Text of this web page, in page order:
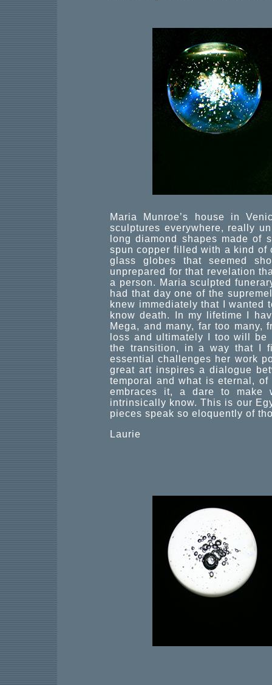
Maria Munroe’s house in
sculptures everywhere, really
long diamond shapes made of
spun copper filled with a kind of
glass globes that seemed
unprepared for that revelation
a person. Maria sculpted
had that day one of the
knew immediately that I wanted
know death. In my lifetime I
Mega, and many, far too many,
loss and ultimately I too will
the transition, in a way that I
essential challenges her work
great art inspires a dialogue
temporal and what is eternal,
embraces it, a dare to make
intrinsically know. This is our
pieces speak so eloquently of
Laurie